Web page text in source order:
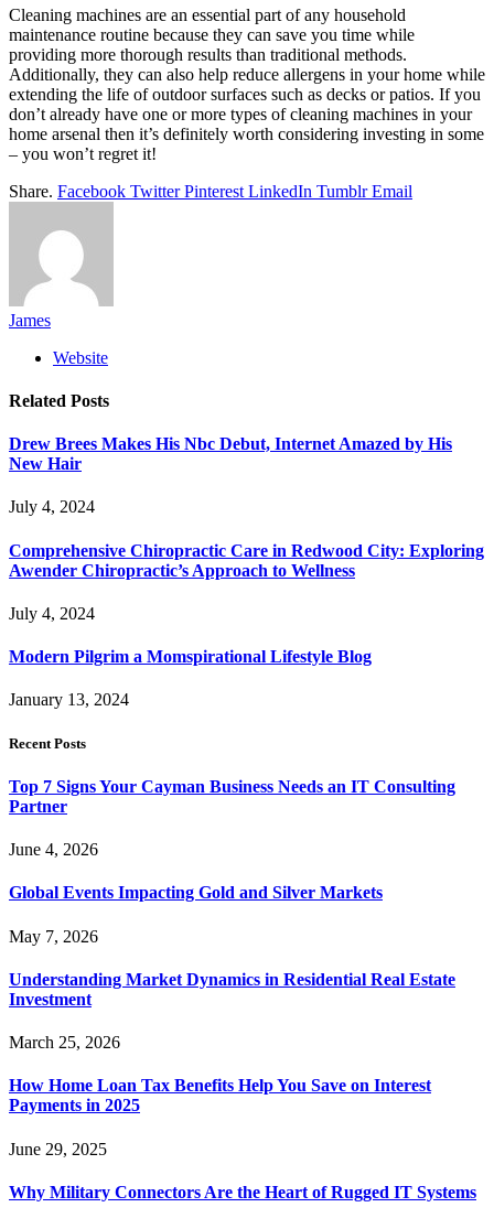
Cleaning machines are an essential part of any household
maintenance routine because they can save you time while
providing more thorough results than traditional methods.
Additionally, they can also help reduce allergens in your home while
extending the life of outdoor surfaces such as decks or patios. If you
don’t already have one or more types of cleaning machines in your
home arsenal then it’s definitely worth considering investing in some
– you won’t regret it!
Share. Facebook Twitter Pinterest LinkedIn Tumblr Email
James
Website
Related Posts
Drew Brees Makes His Nbc Debut, Internet Amazed by His
New Hair
July 4, 2024
Comprehensive Chiropractic Care in Redwood City: Exploring
Awender Chiropractic’s Approach to Wellness
July 4, 2024
Modern Pilgrim a Momspirational Lifestyle Blog
January 13, 2024
Recent Posts
Top 7 Signs Your Cayman Business Needs an IT Consulting
Partner
June 4, 2026
Global Events Impacting Gold and Silver Markets
May 7, 2026
Understanding Market Dynamics in Residential Real Estate
Investment
March 25, 2026
How Home Loan Tax Benefits Help You Save on Interest
Payments in 2025
June 29, 2025
Why Military Connectors Are the Heart of Rugged IT Systems